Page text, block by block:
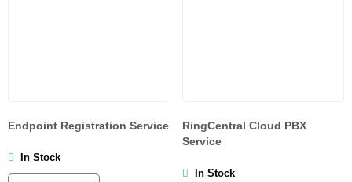
Endpoint Registration Service
In Stock
RingCentral Cloud PBX
Service
In Stock